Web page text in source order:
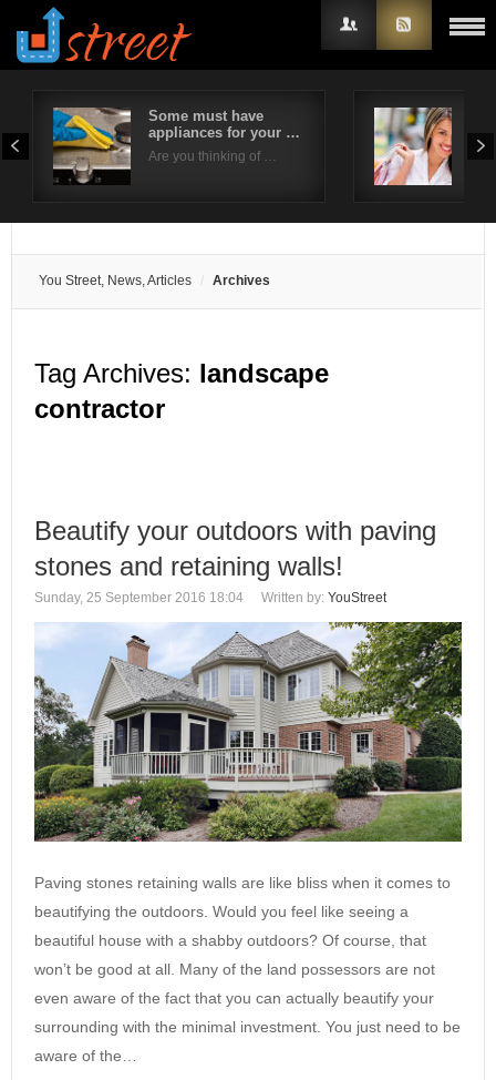
Some must have
appliances for your …
Are you thinking of …
You Street, News, Articles Archives
Tag Archives: landscape
contractor
Beautify your outdoors with paving
stones and retaining walls!
Sunday, 25 September 2016 18:04 Written by: YouStreet
Paving stones retaining walls are like bliss when it comes to
beautifying the outdoors. Would you feel like seeing a
beautiful house with a shabby outdoors? Of course, that
won’t be good at all. Many of the land possessors are not
even aware of the fact that you can actually beautify your
surrounding with the minimal investment. You just need to be
aware of the…
Username
Remember Me